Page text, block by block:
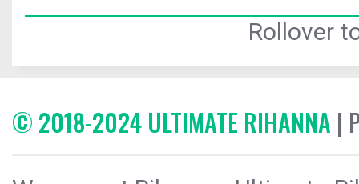
Rollover
© 2018-2024 ULTIMATE RIHANNA |